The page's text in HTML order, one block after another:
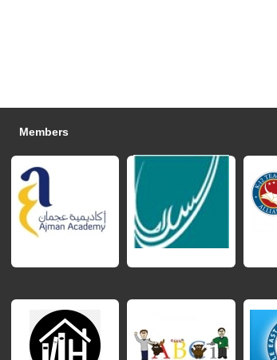
Members